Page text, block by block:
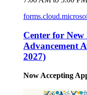
Center for New
Advancement
2027)
Now Accepting